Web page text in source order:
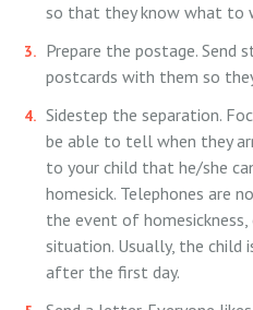
so that they know what to
Prepare the postage. Send
postcards with them so
Sidestep the separation.
be able to tell when they
to your child that he/she
homesick. Telephones are
the event of
situation. Usually, the child
after the first day.